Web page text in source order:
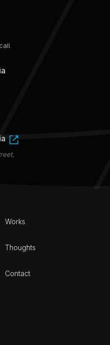
Works
Thoughts
Contact